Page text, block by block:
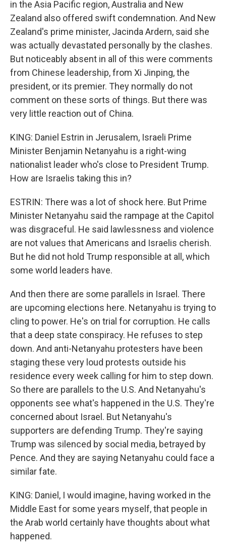
in the Asia Pacific region, Australia and New
Zealand also offered swift condemnation. And New
Zealand's prime minister, Jacinda Ardern, said she
was actually devastated personally by the clashes.
But noticeably absent in all of this were comments
from Chinese leadership, from Xi Jinping, the
president, or its premier. They normally do not
comment on these sorts of things. But there was
very little reaction out of China.
KING: Daniel Estrin in Jerusalem, Israeli Prime
Minister Benjamin Netanyahu is a right-wing
nationalist leader who's close to President Trump.
How are Israelis taking this in?
ESTRIN: There was a lot of shock here. But Prime
Minister Netanyahu said the rampage at the Capitol
was disgraceful. He said lawlessness and violence
are not values that Americans and Israelis cherish.
But he did not hold Trump responsible at all, which
some world leaders have.
And then there are some parallels in Israel. There
are upcoming elections here. Netanyahu is trying to
cling to power. He's on trial for corruption. He calls
that a deep state conspiracy. He refuses to step
down. And anti-Netanyahu protesters have been
staging these very loud protests outside his
residence every week calling for him to step down.
So there are parallels to the U.S. And Netanyahu's
opponents see what's happened in the U.S. They're
concerned about Israel. But Netanyahu's
supporters are defending Trump. They're saying
Trump was silenced by social media, betrayed by
Pence. And they are saying Netanyahu could face a
similar fate.
KING: Daniel, I would imagine, having worked in the
Middle East for some years myself, that people in
the Arab world certainly have thoughts about what
happened.